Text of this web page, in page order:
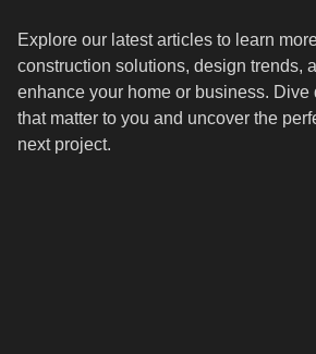
Explore our latest articles to learn
construction solutions, design trends,
enhance your home or business. Dive
that matter to you and uncover the
next project.